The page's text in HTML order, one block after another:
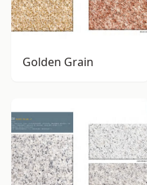
Golden Grain